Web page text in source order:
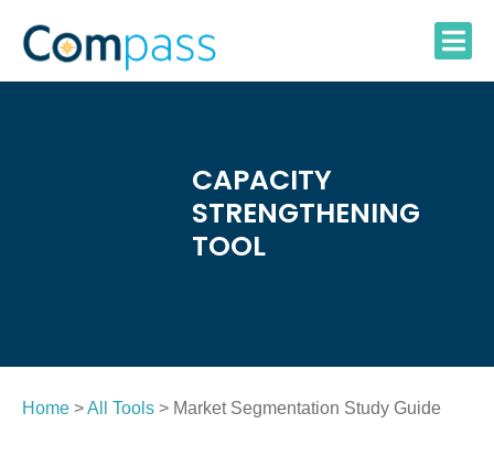
content
CAPACITY
STRENGTHENING
TOOL
Home >All Tools > Market Segmentation Study Guide